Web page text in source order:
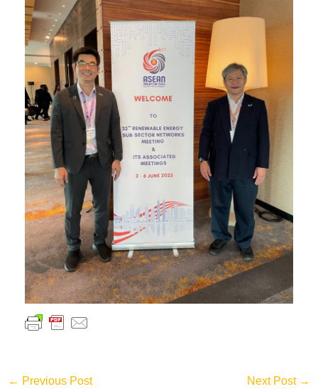
← Previous Post Next Post →